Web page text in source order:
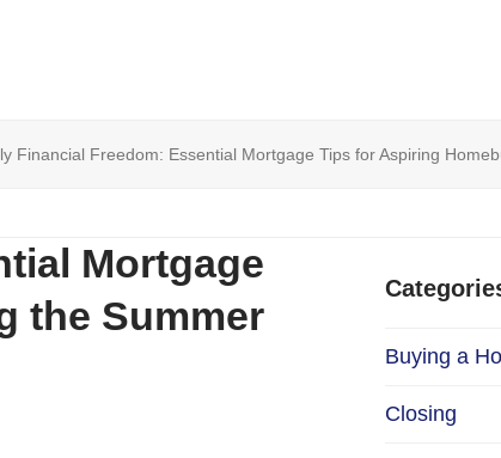
Financial Freedom: Essential Mortgage Tips for Aspiring
Mortgage
the Summer
Buying a
Closing